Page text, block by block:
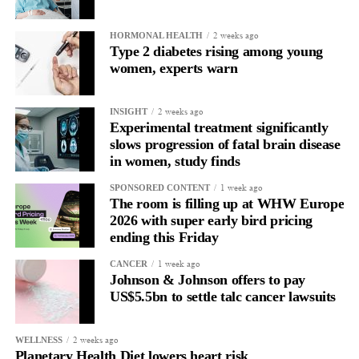
Without context, that looks like inconsistency.
With context, it’s a pattern that can be understood, anticipated
and supported.
Journaling reveals the missing layer
Journaling is already a proven way to surface this deep layer.
It’swell establishedfor improving mental health and stress
regulation.
2022 systematic reviewreported a 9 per cent decrease in
anxiety levels through writing.
But its potential goes further than that.
Journal entries build a longitudinal record of how someone’s
inner state and hormone-linked rhythms evolve across the cycle,
HORMONAL HEALTH 2 weeks ago
Type 2 diabetes rising among young
women, experts warn
INSIGHT 2 weeks ago
Experimental treatment significantly
slows progression of fatal brain disease
in women, study finds
SPONSORED CONTENT 1 week ago
The room is filling up at WHW Europe
2026 with super early bird pricing
ending this Friday
CANCER 1 week ago
Johnson & Johnson offers to pay
US$5.5bn to settle talc cancer lawsuits
WELLNESS 2 weeks ago
Planetary Health Diet lowers heart risk